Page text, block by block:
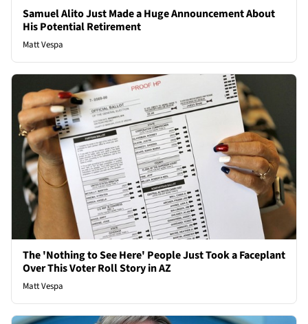
Samuel Alito Just Made a Huge Announcement About
His Potential Retirement
Matt Vespa
The 'Nothing to See Here' People Just Took a Faceplant
Over This Voter Roll Story in AZ
Matt Vespa